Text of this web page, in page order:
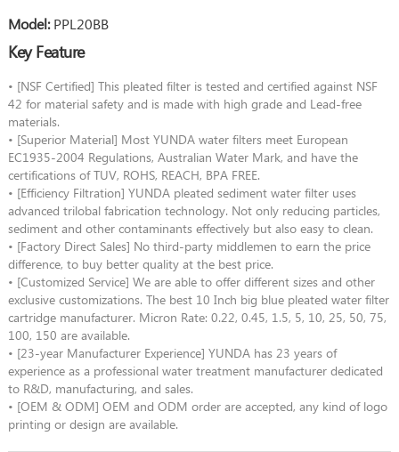
Model:PPL20BB
Key Feature
• [NSF Certified] This pleated filter is tested and certified against NSF
42 for material safety and is made with high grade and Lead-free
materials.
• [Superior Material] Most YUNDA water filters meet European
EC1935-2004 Regulations, Australian Water Mark, and have the
certifications of TUV, ROHS, REACH, BPA FREE.
• [Efficiency Filtration] YUNDA pleated sediment water filter uses
advanced trilobal fabrication technology. Not only reducing particles,
sediment and other contaminants effectively but also easy to clean.
• [Factory Direct Sales] No third-party middlemen to earn the price
difference, to buy better quality at the best price.
• [Customized Service] We are able to offer different sizes and other
exclusive customizations. The best 10 Inch big blue pleated water filter
cartridge manufacturer. Micron Rate: 0.22, 0.45, 1.5, 5, 10, 25, 50, 75,
100, 150 are available.
• [23-year Manufacturer Experience] YUNDA has 23 years of
experience as a professional water treatment manufacturer dedicated
to R&D, manufacturing, and sales.
• [OEM & ODM] OEM and ODM order are accepted, any kind of logo
printing or design are available.